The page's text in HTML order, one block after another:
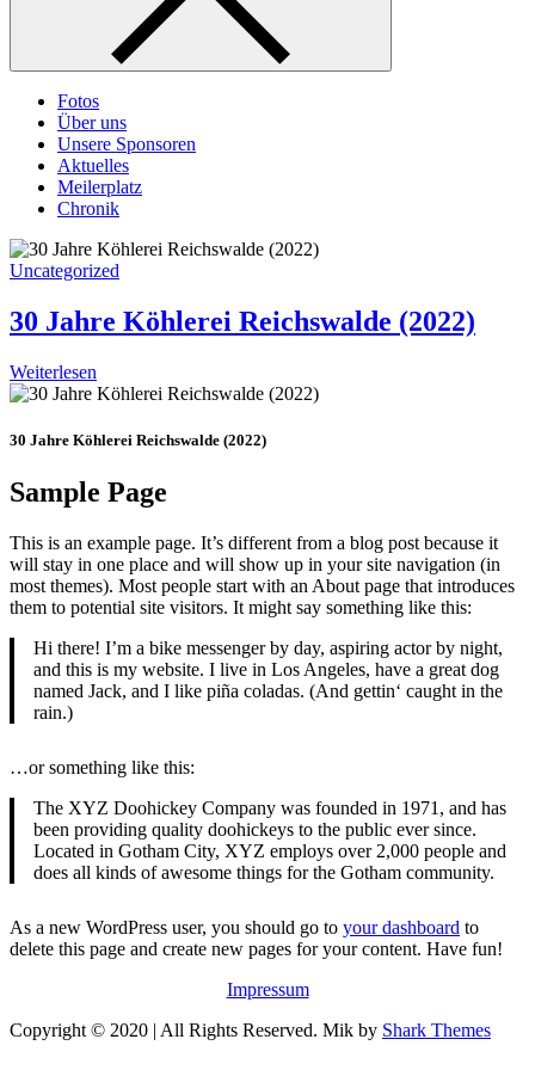
Fotos
Über uns
Unsere Sponsoren
Aktuelles
Meilerplatz
Chronik
Uncategorized
30 Jahre Köhlerei Reichswalde (2022)
Weiterlesen
30 Jahre Köhlerei Reichswalde (2022)
Sample Page
This is an example page. It’s different from a blog post because it
will stay in one place and will show up in your site navigation (in
most themes). Most people start with an About page that introduces
them to potential site visitors. It might say something like this:
Hi there! I’m a bike messenger by day, aspiring actor by night,
and this is my website. I live in Los Angeles, have a great dog
named Jack, and I like piña coladas. (And gettin‘ caught in the
rain.)
…or something like this:
The XYZ Doohickey Company was founded in 1971, and has
been providing quality doohickeys to the public ever since.
Located in Gotham City, XYZ employs over 2,000 people and
does all kinds of awesome things for the Gotham community.
As a new WordPress user, you should go to your dashboard to
delete this page and create new pages for your content. Have fun!
Impressum
Copyright © 2020 | All Rights Reserved. Mik by Shark Themes